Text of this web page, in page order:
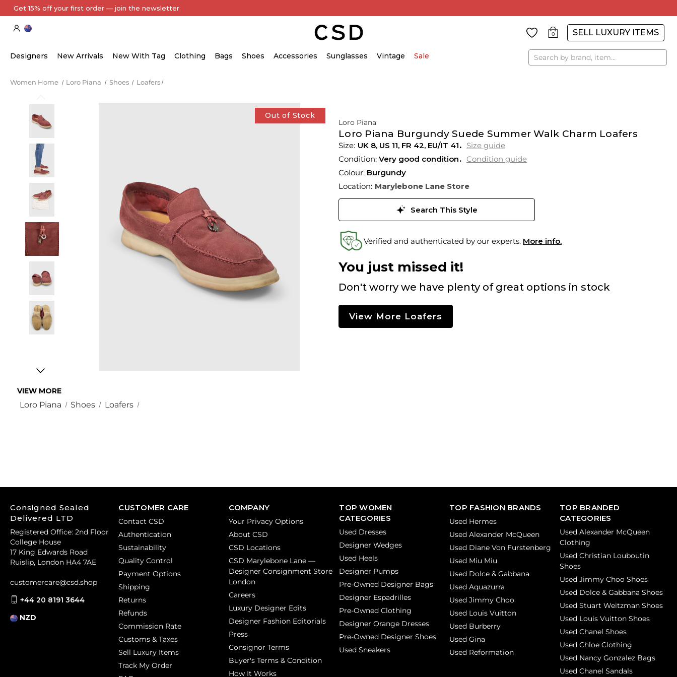
0 SELL LUXURY ITEMS
Designers New Arrivals New With Tag Clothing Bags Shoes Accessories Sunglasses Vintage Sale Search
Women Home Loro Piana Shoes Loafers
Out of Stock
VIEW MORE
Loro Piana Shoes Loafers
Loro Piana
Loro Piana Burgundy Suede Summer Walk Charm Loafers
UK 8, US 11, FR 42, EU/IT 41
Size guide
Condition: Very good condition
Condition guide
Colour: Burgundy
Location: Marylebone Lane Store
Search This Style
Verified and authenticated by our experts. More info.
You just missed it!
Don't worry we have plenty of great options in stock
View More Loafers
CUSTOMER CARE
Contact CSD
Authentication
Sustainability
Quality Control
Payment Options
Shipping
Returns
Refunds
Commission Rate
Customs & Taxes
Sell Luxury Items
Track My Order
COMPANY
Your Privacy Options
About CSD
CSD Locations
CSD Marylebone Lane —
Designer Consignment Store
London
Careers
Luxury Designer Edits
Designer Fashion Editorials
Press
Consignor Terms
Buyer's Terms & Condition
How It Works
TOP WOMEN
CATEGORIES
Used Dresses
Designer Wedges
Used Heels
Designer Pumps
Pre-Owned Designer Bags
Designer Espadrilles
Pre-Owned Clothing
Designer Orange Dresses
Pre-Owned Designer Shoes
Used Sneakers
TOP FASHION BRANDS
Used Hermes
Used Alexander McQueen
Used Diane Von Furstenberg
Used Miu Miu
Used Dolce & Gabbana
Used Aquazurra
Used Jimmy Choo
Used Louis Vuitton
Used Burberry
Used Gina
Used Reformation
TOP BRANDED
CATEGORIES
Used Alexander McQueen
Clothing
Used Christian Louboutin
Shoes
Used Jimmy Choo Shoes
Used Dolce & Gabbana Shoes
Used Stuart Weitzman Shoes
Used Louis Vuitton Shoes
Used Chanel Shoes
Used Chloe Clothing
Used Nancy Gonzalez Bags
Used Chanel Sandals
Consigned Sealed
Delivered LTD
Registered Office: 2nd Floor
College House
17 King Edwards Road
Ruislip, London HA4 7AE
customercare@csd.shop
+44 20 8191 3644
NZD